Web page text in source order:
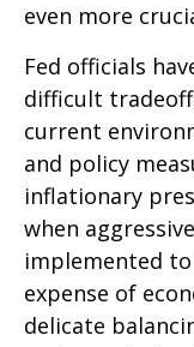
even more
Fed officials
difficult
current
and policy
inflationary
when
implemented
expense of
delicate